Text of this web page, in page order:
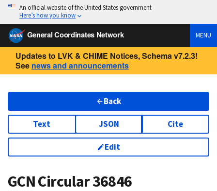
An official website of the United States government
Here’s how you know
General Coordinates Network MENU
Updates to LVK & CHIME Notices, Schema v7.2.3!
See news and announcements
Back
Text JSON Cite
Edit
GCN Circular36846